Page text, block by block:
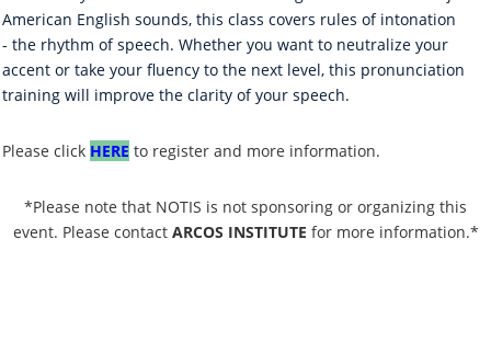
American English sounds, this class covers rules of intonation
- the rhythm of speech. Whether you want to neutralize your
accent or take your fluency to the next level, this pronunciation
training will improve the clarity of your speech.
Please click HERE to register and more information.
*Please note that NOTIS is not sponsoring or organizing this
event. Please contact ARCOS INSTITUTE for more information.*